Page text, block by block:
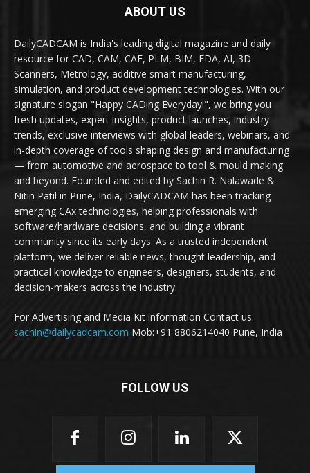
ABOUT US
DailyCADCAM is India's leading digital magazine and daily
resource for CAD, CAM, CAE, PLM, BIM, EDA, AI, 3D
Scanners, Metrology, additive smart manufacturing,
simulation, and product development technologies. With our
signature slogan "Happy CADing Everyday!", we bring you
fresh updates, expert insights, product launches, industry
trends, exclusive interviews with global leaders, webinars, and
in-depth coverage of tools shaping design and manufacturing
— from automotive and aerospace to tool & mould making
and beyond. Founded and edited by Sachin R. Nalawade &
Nitin Patil in Pune, India, DailyCADCAM has been tracking
emerging CAx technologies, helping professionals with
software/hardware decisions, and building a vibrant
community since its early days. As a trusted independent
platform, we deliver reliable news, thought leadership, and
practical knowledge to engineers, designers, students, and
decision-makers across the industry.
For Advertising and Media Kit information Contact us:
sachin@dailycadcam.com Mob:+91 8806214040 Pune, India
FOLLOW US